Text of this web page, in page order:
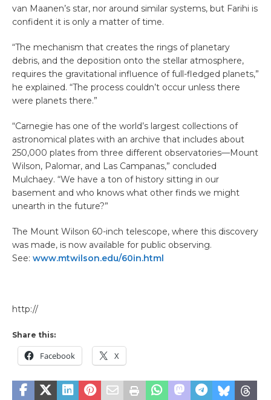
van Maanen’s star, nor around similar systems, but Farihi is
confident it is only a matter of time.
“The mechanism that creates the rings of planetary
debris, and the deposition onto the stellar atmosphere,
requires the gravitational influence of full-fledged planets,”
he explained. “The process couldn’t occur unless there
were planets there.”
“Carnegie has one of the world’s largest collections of
astronomical plates with an archive that includes about
250,000 plates from three different observatories—Mount
Wilson, Palomar, and Las Campanas,” concluded
Mulchaey. “We have a ton of history sitting in our
basement and who knows what other finds we might
unearth in the future?”
The Mount Wilson 60-inch telescope, where this discovery
was made, is now available for public observing.
See: www.mtwilson.edu/60in.html
http://
Share this:
Facebook X